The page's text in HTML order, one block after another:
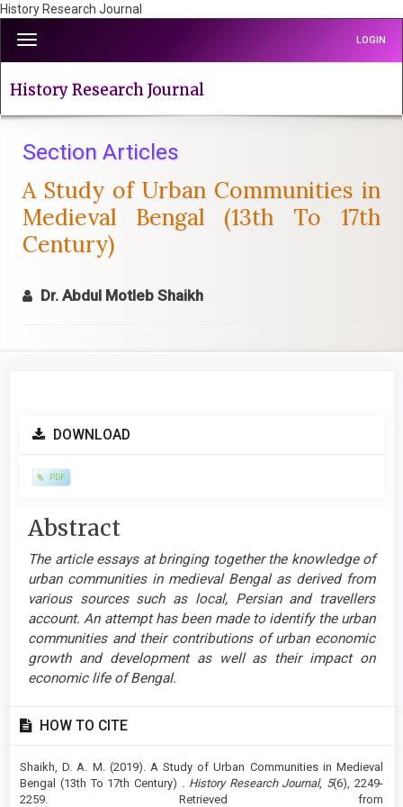
History Research Journal
jump
to
page
Navigation
Main
Content
Sidebar
Toggle
navigation
LOGIN
History Research Journal
Section Articles
A Study of Urban Communities in
Medieval Bengal (13th To 17th
Century)
Dr. Abdul Motleb Shaikh
Article
DOWNLOAD
PDF
Main
Article
Content
Abstract
The article essays at bringing together the knowledge of
urban communities in medieval Bengal as derived from
various sources such as local, Persian and travellers
account. An attempt has been made to identify the urban
communities and their contributions of urban economic
growth and development as well as their impact on
economic life of Bengal.
Article
Details
HOW TO CITE
Shaikh, D. A. M. (2019). A Study of Urban Communities in Medieval
Bengal (13th To 17th Century) . History Research Journal, 5(6), 2249-
2259. Retrieved from